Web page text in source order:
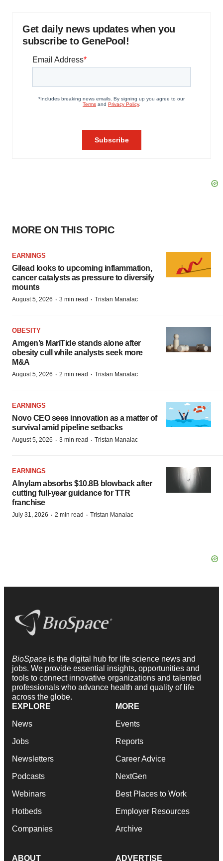
Get daily news updates when you
subscribe to GenePool!
MORE ON THIS TOPIC
EARNINGS
Gilead looks to upcoming inflammation,
cancer catalysts as pressure to diversify
mounts
August 5, 2026 · 3 min read · Tristan Manalac
OBESITY
Amgen’s MariTide stands alone after
obesity cull while analysts seek more
M&A
August 5, 2026 · 2 min read · Tristan Manalac
EARNINGS
Novo CEO sees innovation as a matter of
survival amid pipeline setbacks
August 5, 2026 · 3 min read · Tristan Manalac
EARNINGS
Alnylam absorbs $10.8B blowback after
cutting full-year guidance for TTR
franchise
July 31, 2026 · 2 min read · Tristan Manalac
BioSpace is the digital hub for life science news and
jobs. We provide essential insights, opportunities and
tools to connect innovative organizations and talented
professionals who advance health and quality of life
across the globe.
EXPLORE
News
Jobs
Newsletters
Podcasts
Webinars
Hotbeds
Companies
MORE
Events
Reports
Career Advice
NextGen
Best Places to Work
Employer Resources
Archive
ABOUT ADVERTISE